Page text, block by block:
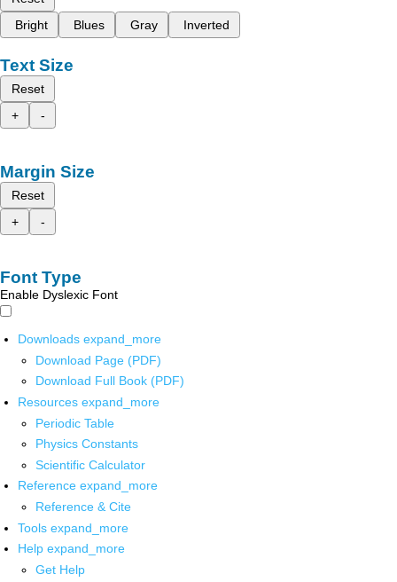
Bright
Blues Gray Inverted
Text Size
Reset
+
-
Margin Size
Reset
+
-
Font Type
Enable Dyslexic Font
Downloads expand_more
Download Page (PDF)
Download Full Book (PDF)
Resources expand_more
Periodic Table
Physics Constants
Scientific Calculator
Reference expand_more
Reference & Cite
Tools expand_more
Help expand_more
Get Help